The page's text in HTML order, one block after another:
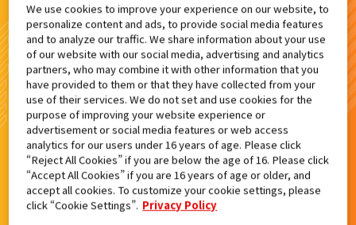
仮面ライダーチョコキャンペーン
5
検索結果
カードがみつからなかった。
もういちど検索しよう！
We use cookies to improve your experience on our website, to
personalize content and ads, to provide social media features
and to analyze our traffic. We share information about your use
of our website with our social media, advertising and analytics
partners, who may combine it with other information that you
have provided to them or that they have collected from your
use of their services. We do not set and use cookies for the
purpose of improving your website experience or
advertisement or social media features or web access
analytics for our users under 16 years of age. Please click
“Reject All Cookies” if you are below the age of 16. Please click
“Accept All Cookies” if you are 16 years of age or older, and
accept all cookies. To customize your cookie settings, please
click “Cookie Settings”. Privacy Policy